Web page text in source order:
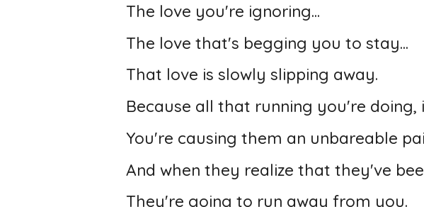
The love you're ignoring...
The love that's begging you to stay...
That love is slowly slipping away.
Because all that running you're
You're causing them an unbareable
And when they realize that they've
They're going to run away from you.